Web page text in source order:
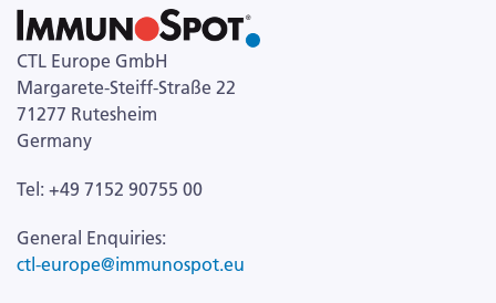
CTL Europe GmbH
Margarete-Steiff-Straße 22
71277 Rutesheim
Germany
Tel: +49 7152 90755 00
General Enquiries:
ctl-europe@immunospot.eu